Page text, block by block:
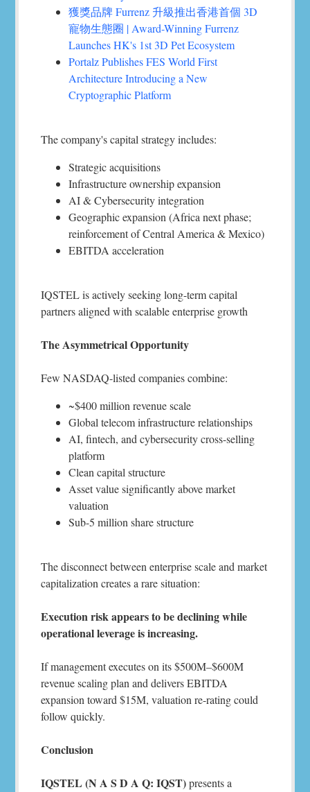
獲獎品牌 Furrenz 升級推出香港首個 3D
寵物生態圈 | Award-Winning Furrenz
Launches HK's 1st 3D Pet Ecosystem
Portalz Publishes FES World First
Architecture Introducing a New
Cryptographic Platform
The company's capital strategy includes:
Strategic acquisitions
Infrastructure ownership expansion
AI & Cybersecurity integration
Geographic expansion (Africa next phase;
reinforcement of Central America & Mexico)
EBITDA acceleration
IQSTEL is actively seeking long-term capital
partners aligned with scalable enterprise growth
The Asymmetrical Opportunity
Few NASDAQ-listed companies combine:
~$400 million revenue scale
Global telecom infrastructure relationships
AI, fintech, and cybersecurity cross-selling
platform
Clean capital structure
Asset value significantly above market
valuation
Sub-5 million share structure
The disconnect between enterprise scale and market
capitalization creates a rare situation:
Execution risk appears to be declining while
operational leverage is increasing.
If management executes on its $500M–$600M
revenue scaling plan and delivers EBITDA
expansion toward $15M, valuation re-rating could
follow quickly.
Conclusion
IQSTEL (N A S D A Q: IQST)presents a